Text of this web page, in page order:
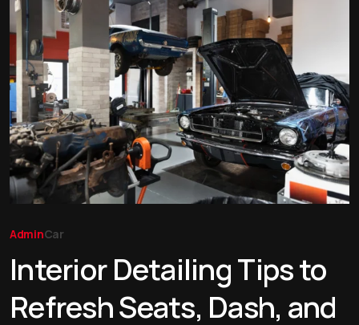
AdminCar
Interior Detailing Tips to
Refresh Seats, Dash, and